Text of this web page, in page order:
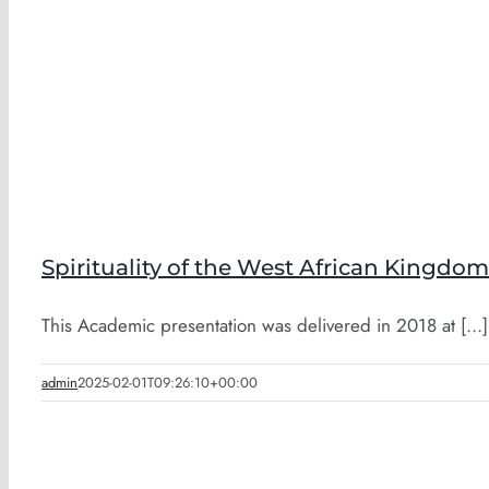
Spirituality of the West African
This Academic presentation was delivered in 2018 at [...]
admin2025-02-01T09:26:10+00:00